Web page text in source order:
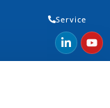
Service